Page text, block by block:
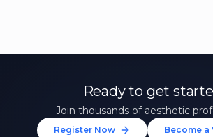
Ready to get
Join thousands of aesthetic
Register Now Become a